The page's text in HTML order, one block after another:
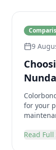
9
for your
Read